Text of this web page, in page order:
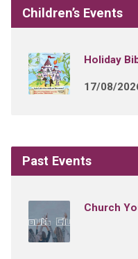
Children’s Events
Holiday
17/08/
Past Events
Church